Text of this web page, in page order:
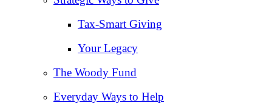
Tax‑Smart Giving
Your Legacy
The Woody Fund
Everyday Ways to Help